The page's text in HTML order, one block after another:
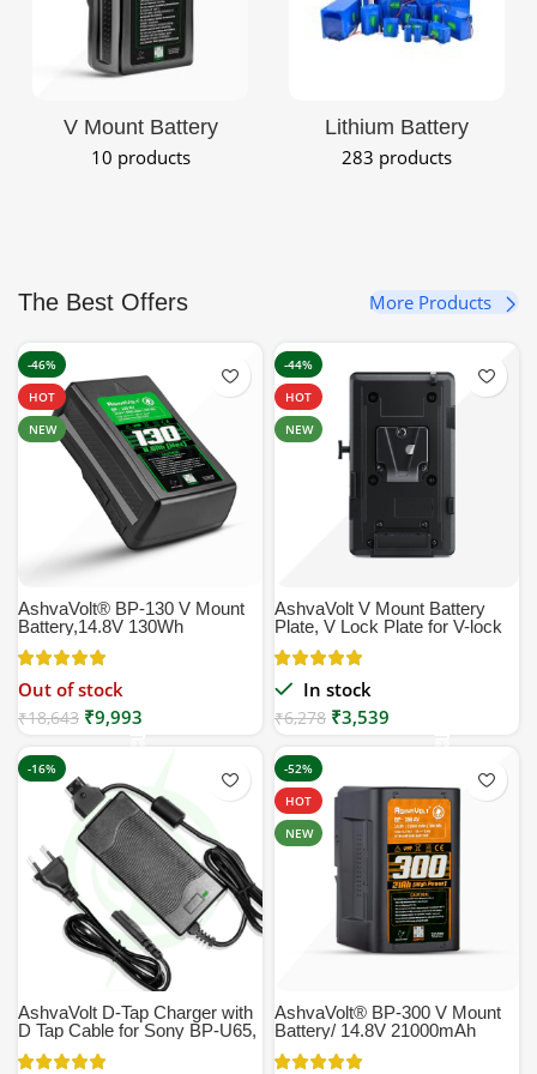
V Mount Battery
10 products
Lithium Battery
283 products
The Best Offers More Products
-46%
HOT
NEW
AshvaVolt® BP-130 V Mount
Battery,14.8V 130Wh
Rechargeable Li-ion Battery,
Black, Small Compatible with
Broadcast, LED Light, Sony
Professional Video
PMW-EX330L 580K 580L |
130W, BP-130, BP130WS,
BP130, BP-130 | V Lock
Out of stock
₹18,643 ₹9,993
-44%
HOT
NEW
AshvaVolt V Mount Battery
Plate, V Lock Plate for V-lock
In stock
₹6,278 ₹3,539
-16%
AshvaVolt D-Tap Charger with
D Tap Cable for Sony BP-U65,
Lock Battery, Gold Mount
-52%
HOT
NEW
AshvaVolt® BP-300 V Mount
Battery/ 14.8V 21000mAh
Battery, Black, Small